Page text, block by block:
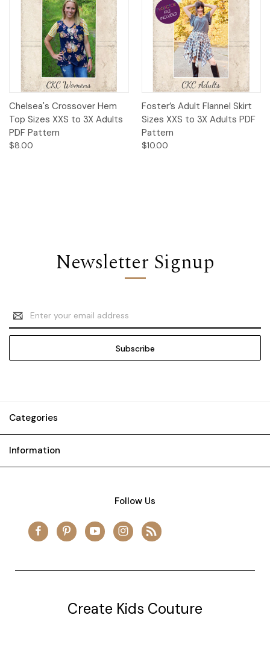
Chelsea's Crossover Hem
Top Sizes XXS to 3X Adults
PDF Pattern
$8.00
Foster’s Adult Flannel Skirt
Sizes XXS to 3X Adults PDF
Pattern
$10.00
Newsletter Signup
Email
Address
Categories
Information
Follow Us
Create Kids Couture